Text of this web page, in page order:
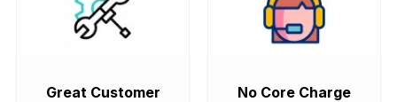
Great Customer
No Core Charge